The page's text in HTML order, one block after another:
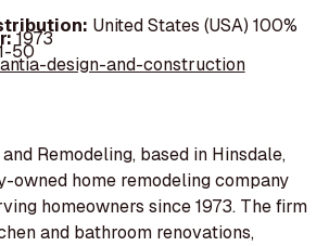
United States (USA) 100%
1973
50
design-and-construction
Remodeling, based in Hinsdale,
owned home remodeling company
homeowners since 1973. The firm
and bathroom renovations,